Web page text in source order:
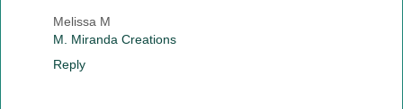
Melissa M
M. Miranda Creations
Reply